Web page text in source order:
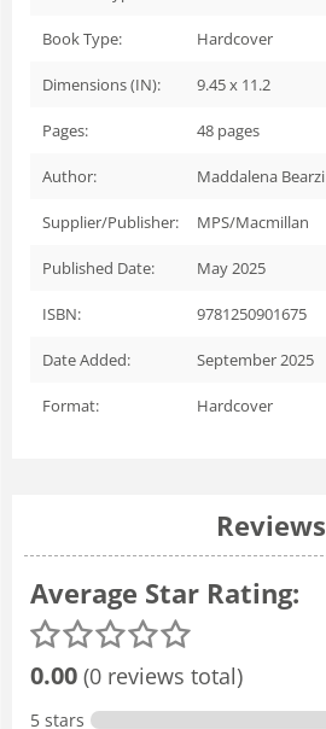
Book Type: Hardcover
Dimensions (IN): 9.45 x 11.2
Pages: 48 pages
Author: Maddalena Bearzi
Supplier/Publisher: MPS/Macmillan
Published Date: May 2025
ISBN: 9781250901675
Date Added: September 2025
Format: Hardcover
Reviews
Average Star Rating:
0.00 (0 reviews total)
5 stars